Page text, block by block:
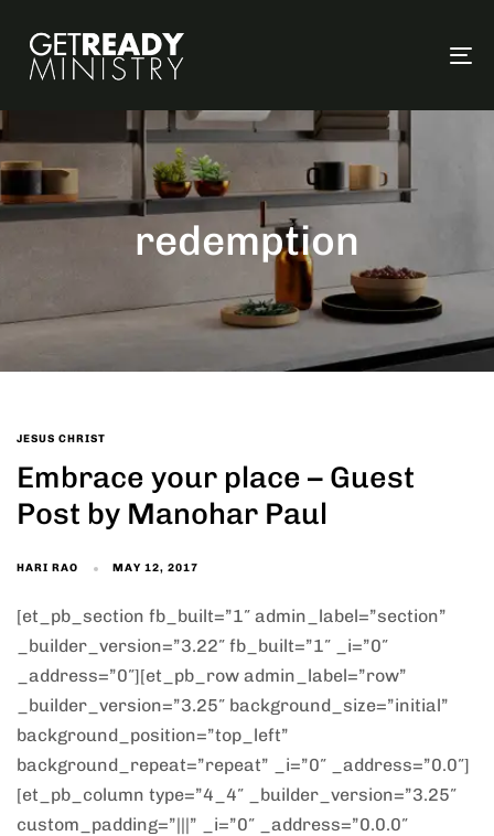
redemption
JESUS CHRIST
Embrace your place – Guest
Post by Manohar Paul
HARI RAO MAY 12, 2017
[et_pb_section fb_built=”1″ admin_label=”section”
_builder_version=”3.22″ fb_built=”1″ _i=”0″
_address=”0″][et_pb_row admin_label=”row”
_builder_version=”3.25″ background_size=”initial”
background_position=”top_left”
background_repeat=”repeat” _i=”0″ _address=”0.0″]
[et_pb_column type=”4_4″ _builder_version=”3.25″
custom_padding=”|||” _i=”0″ _address=”0.0.0″